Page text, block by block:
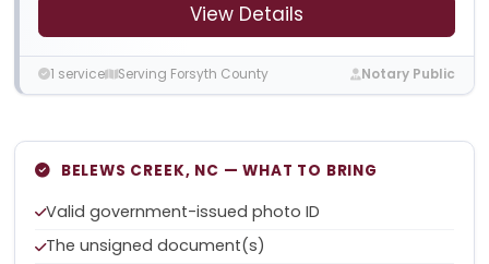
View Details
1 service Serving Forsyth County Notary Public
BELEWS CREEK, NC — WHAT TO BRING
Valid government-issued photo ID
The unsigned document(s)